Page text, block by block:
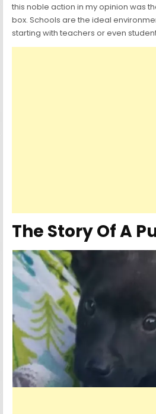
this noble action in my opinion was
box. Schools are the ideal
starting with teachers or even
The Story Of A